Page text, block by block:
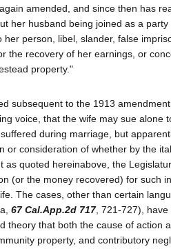
amended, and since then has
her husband being joined as a
her person, libel, slander, false
the recovery of her earnings, or
property."
subsequent to the 1913
voice, that the wife may sue alone
during marriage, but
or consideration of whether by the
as quoted hereinabove, the
(or the money recovered) for such
The cases, other than certain
67 Cal.App.2d 717, 721-727),
theory that both the cause of action
property, and contributory